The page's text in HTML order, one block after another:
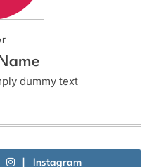
dummy text
Instagram